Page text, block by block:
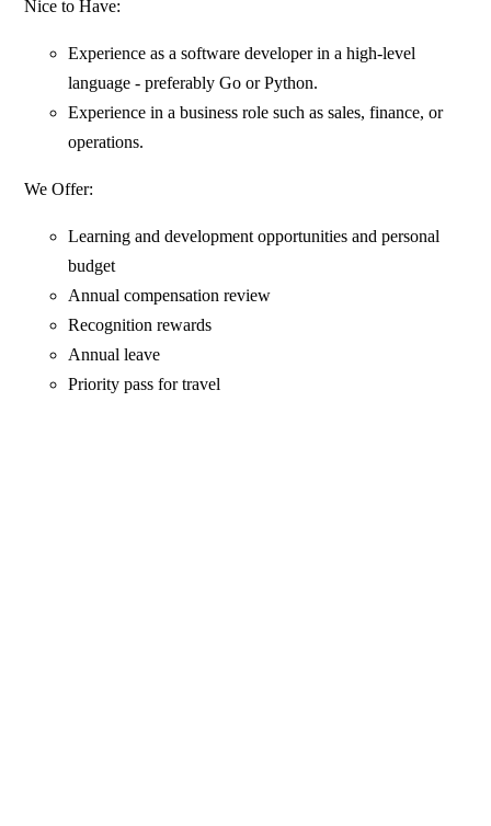
Nice to Have:
Experience as a software developer in a high-level
language - preferably Go or Python.
Experience in a business role such as sales, finance, or
operations.
We Offer:
Learning and development opportunities and personal
budget
Annual compensation review
Recognition rewards
Annual leave
Priority pass for travel